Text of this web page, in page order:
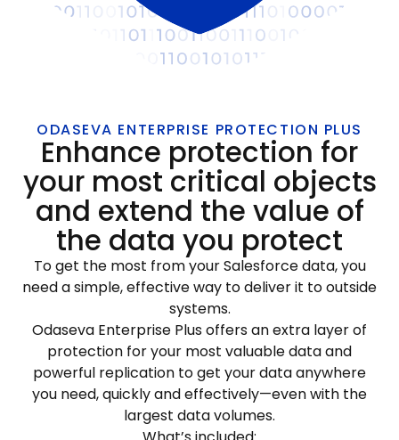
ODASEVA ENTERPRISE PROTECTION PLUS
Enhance protection for
your most critical objects
and extend the value of
the data you protect
To get the most from your Salesforce data, you
need a simple, effective way to deliver it to outside
systems.
Odaseva Enterprise Plus offers an extra layer of
protection for your most valuable data and
powerful replication to get your data anywhere
you need, quickly and effectively—even with the
largest data volumes.